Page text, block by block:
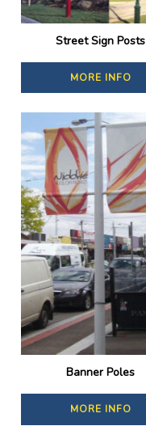
Street Sign Posts
MORE INFO
Banner Poles
MORE INFO